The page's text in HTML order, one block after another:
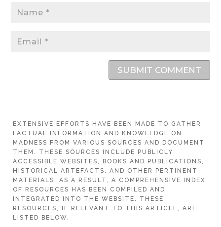
SUBMIT COMMENT
EXTENSIVE EFFORTS HAVE BEEN MADE TO GATHER
FACTUAL INFORMATION AND KNOWLEDGE ON
MADNESS FROM VARIOUS SOURCES AND DOCUMENT
THEM. THESE SOURCES INCLUDE PUBLICLY
ACCESSIBLE WEBSITES, BOOKS AND PUBLICATIONS,
HISTORICAL ARTEFACTS, AND OTHER PERTINENT
MATERIALS. AS A RESULT, A COMPREHENSIVE INDEX
OF RESOURCES HAS BEEN COMPILED AND
INTEGRATED INTO THE WEBSITE. THESE
RESOURCES, IF RELEVANT TO THIS ARTICLE, ARE
LISTED BELOW.